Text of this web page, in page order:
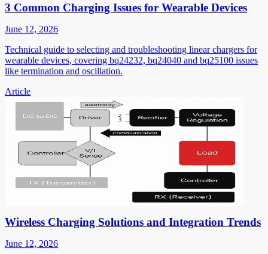
3 Common Charging Issues for Wearable Devices
June 12, 2026
Technical guide to selecting and troubleshooting linear chargers for
wearable devices, covering bq24232, bq24040 and bq25100 issues
like termination and oscillation.
Article
Wireless Charging Solutions and Integration Trends
June 12, 2026